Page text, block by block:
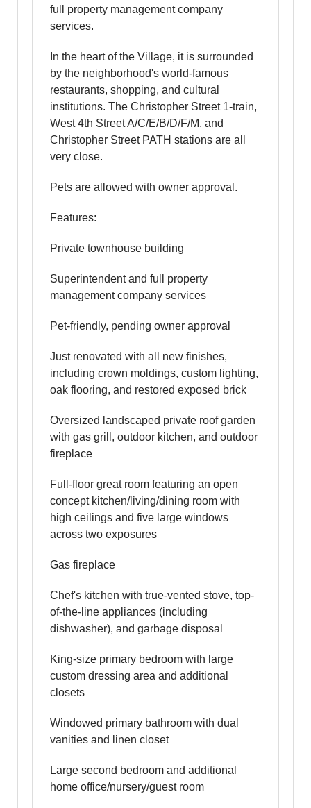
full property management company
services.
In the heart of the Village, it is surrounded
by the neighborhood's world-famous
restaurants, shopping, and cultural
institutions. The Christopher Street 1-train,
West 4th Street A/C/E/B/D/F/M, and
Christopher Street PATH stations are all
very close.
Pets are allowed with owner approval.
Features:
Private townhouse building
Superintendent and full property
management company services
Pet-friendly, pending owner approval
Just renovated with all new finishes,
including crown moldings, custom lighting,
oak flooring, and restored exposed brick
Oversized landscaped private roof garden
with gas grill, outdoor kitchen, and outdoor
fireplace
Full-floor great room featuring an open
concept kitchen/living/dining room with
high ceilings and five large windows
across two exposures
Gas fireplace
Chef's kitchen with true-vented stove, top-
of-the-line appliances (including
dishwasher), and garbage disposal
King-size primary bedroom with large
custom dressing area and additional
closets
Windowed primary bathroom with dual
vanities and linen closet
Large second bedroom and additional
home office/nursery/guest room